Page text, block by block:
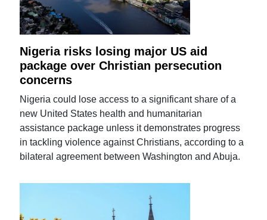
Nigeria risks losing major US aid
package over Christian persecution
concerns
Nigeria could lose access to a significant share of a
new United States health and humanitarian
assistance package unless it demonstrates progress
in tackling violence against Christians, according to a
bilateral agreement between Washington and Abuja.